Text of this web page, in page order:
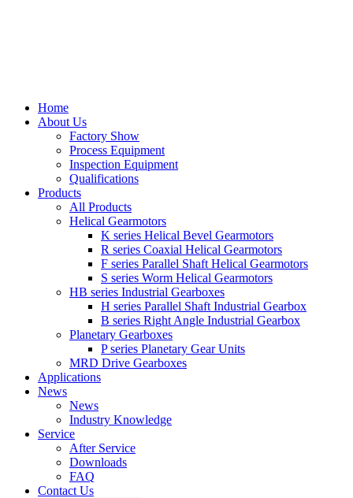
Home
About Us
Factory Show
Process Equipment
Inspection Equipment
Qualifications
Products
All Products
Helical Gearmotors
K series Helical Bevel Gearmotors
R series Coaxial Helical Gearmotors
F series Parallel Shaft Helical Gearmotors
S series Worm Helical Gearmotors
HB series Industrial Gearboxes
H series Parallel Shaft Industrial Gearbox
B series Right Angle Industrial Gearbox
Planetary Gearboxes
P series Planetary Gear Units
MRD Drive Gearboxes
Applications
News
News
Industry Knowledge
Service
After Service
Downloads
FAQ
Contact Us